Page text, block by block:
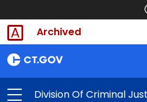
Archived
Division Of Criminal